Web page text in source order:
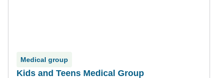
Medical group
Kids and Teens Medical Group